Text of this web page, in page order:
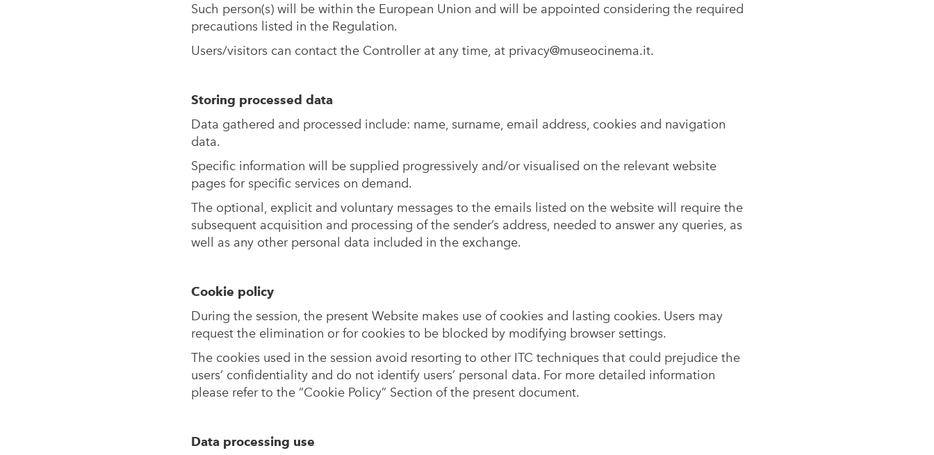
Such person(s) will be within the European Union and will be appointed considering the required
precautions listed in the Regulation.
Users/visitors can contact the Controller at any time, at privacy@museocinema.it.
Storing processed data
Data gathered and processed include: name, surname, email address, cookies and navigation
data.
Specific information will be supplied progressively and/or visualised on the relevant website
pages for specific services on demand.
The optional, explicit and voluntary messages to the emails listed on the website will require the
subsequent acquisition and processing of the sender’s address, needed to answer any queries, as
well as any other personal data included in the exchange.
Cookie policy
During the session, the present Website makes use of cookies and lasting cookies. Users may
request the elimination or for cookies to be blocked by modifying browser settings.
The cookies used in the session avoid resorting to other ITC techniques that could prejudice the
users’ confidentiality and do not identify users’ personal data. For more detailed information
please refer to the “Cookie Policy” Section of the present document.
Data processing use